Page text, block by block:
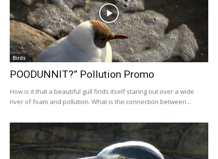
Birds
POODUNNIT?” Pollution Promo
How is it that a beautiful gull finds itself staring out over a wide
river of foam and pollution. What is the connection between...